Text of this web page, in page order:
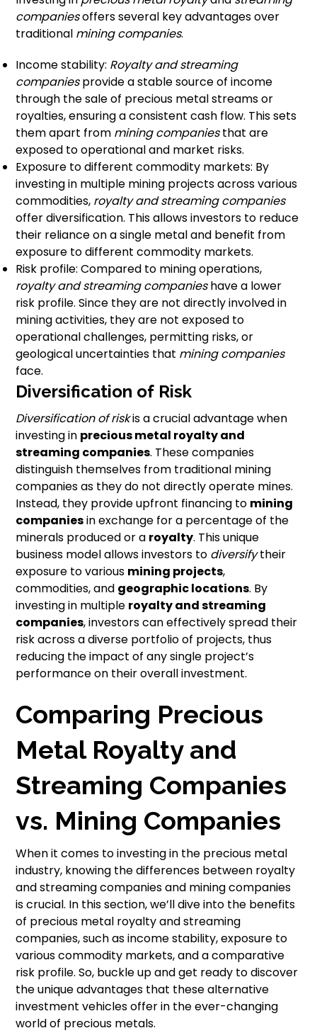
companiesoffers several key advantages over
traditional mining companies.
Income stability: Royalty and streaming
companiesprovide a stable source of income
through the sale of precious metal streams or
royalties, ensuring a consistent cash flow. This sets
them apart from mining companiesthat are
exposed to operational and market risks.
Exposure to different commodity markets: By
investing in multiple mining projects across various
commodities, royalty and streaming companies
offer diversification. This allows investors to reduce
their reliance on a single metal and benefit from
exposure to different commodity markets.
Risk profile: Compared to mining operations,
royalty and streaming companieshave a lower
risk profile. Since they are not directly involved in
mining activities, they are not exposed to
operational challenges, permitting risks, or
geological uncertainties that mining companies
face.
Diversification of Risk
Diversification of riskis a crucial advantage when
investing in precious metal royaltyand
streaming companies. These companies
distinguish themselves from traditional mining
companies as they do not directly operate mines.
Instead, they provide upfront financing to mining
companiesin exchange for a percentage of the
minerals produced or a royalty. This unique
business model allows investors to diversifytheir
exposure to various mining projects,
commodities, and geographic locations. By
investing in multiple royalty and streaming
companies, investors can effectively spread their
risk across a diverse portfolio of projects, thus
reducing the impact of any single project’s
performance on their overall investment.
Comparing Precious
Metal Royalty and
Streaming Companies
vs. Mining Companies
When it comes to investing in the precious metal
industry, knowing the differences between royalty
and streaming companies and mining companies
is crucial. In this section, we’ll dive into the benefits
of precious metal royalty and streaming
companies, such as income stability, exposure to
various commodity markets, and a comparative
risk profile. So, buckle up and get ready to discover
the unique advantages that these alternative
investment vehicles offer in the ever-changing
world of precious metals.